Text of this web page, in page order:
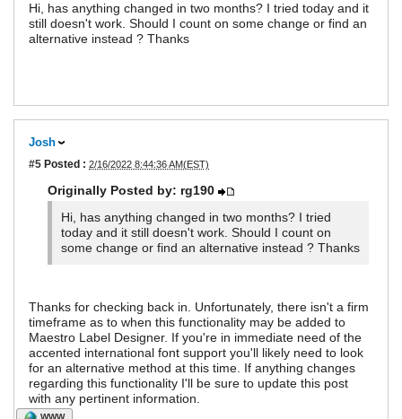
Hi, has anything changed in two months? I tried today and it
still doesn't work. Should I count on some change or find an
alternative instead ? Thanks
Josh
#5 Posted : 2/16/2022 8:44:36 AM(EST)
Originally Posted by: rg190
Hi, has anything changed in two months? I tried
today and it still doesn't work. Should I count on
some change or find an alternative instead ? Thanks
Thanks for checking back in. Unfortunately, there isn't a firm
timeframe as to when this functionality may be added to
Maestro Label Designer. If you're in immediate need of the
accented international font support you'll likely need to look
for an alternative method at this time. If anything changes
regarding this functionality I'll be sure to update this post
with any pertinent information.
WWW